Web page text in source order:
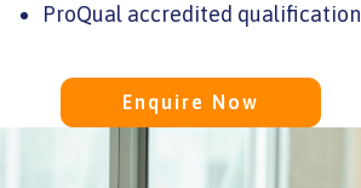
ProQual accredited qualification
Enquire Now